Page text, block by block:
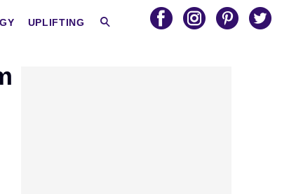
UPLIFTING